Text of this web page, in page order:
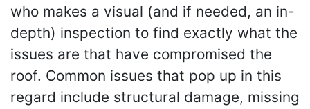
who makes a visual (and if needed, an in-
depth) inspection to find exactly what the
issues are that have compromised the
roof. Common issues that pop up in this
regard include structural damage, missing